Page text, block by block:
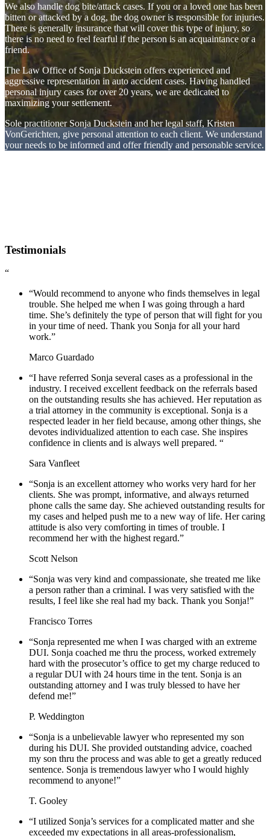
We also handle dog bite/attack cases. If you or a loved one has been
bitten or attacked by a dog, the dog owner is responsible for injuries.
There is generally insurance that will cover this type of injury, so
there is no need to feel fearful if the person is an acquaintance or a
friend.
The Law Office of Sonja Duckstein offers experienced and
aggressive representation in auto accident cases. Having handled
personal injury cases for over 20 years, we are dedicated to
maximizing your settlement.
Sole practitioner Sonja Duckstein and her legal staff, Kristen
VonGerichten, give personal attention to each client. We understand
your needs to be informed and offer friendly and personable service.
Testimonials
“
“Would recommend to anyone who finds themselves in legal
trouble. She helped me when I was going through a hard
time. She’s definitely the type of person that will fight for you
in your time of need. Thank you Sonja for all your hard
work.”
Marco Guardado
“I have referred Sonja several cases as a professional in the
industry. I received excellent feedback on the referrals based
on the outstanding results she has achieved. Her reputation as
a trial attorney in the community is exceptional. Sonja is a
respected leader in her field because, among other things, she
devotes individualized attention to each case. She inspires
confidence in clients and is always well prepared. “
Sara Vanfleet
“Sonja is an excellent attorney who works very hard for her
clients. She was prompt, informative, and always returned
phone calls the same day. She achieved outstanding results for
my cases and helped push me to a new way of life. Her caring
attitude is also very comforting in times of trouble. I
recommend her with the highest regard.”
Scott Nelson
“Sonja was very kind and compassionate, she treated me like
a person rather than a criminal. I was very satisfied with the
results, I feel like she real had my back. Thank you Sonja!”
Francisco Torres
“Sonja represented me when I was charged with an extreme
DUI. Sonja coached me thru the process, worked extremely
hard with the prosecutor’s office to get my charge reduced to
a regular DUI with 24 hours time in the tent. Sonja is an
outstanding attorney and I was truly blessed to have her
defend me!”
P. Weddington
“Sonja is a unbelievable lawyer who represented my son
during his DUI. She provided outstanding advice, coached
my son thru the process and was able to get a greatly reduced
sentence. Sonja is tremendous lawyer who I would highly
recommend to anyone!”
T. Gooley
“I utilized Sonja’s services for a complicated matter and she
exceeded my expectations in all areas-professionalism,